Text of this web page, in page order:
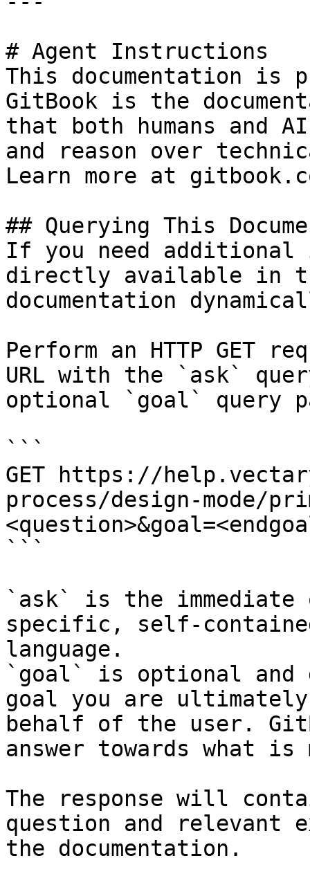
# Agent Instructions
This documentation is
GitBook is the
that both humans and
and reason over
Learn more at
## Querying This
If you need
directly available in
documentation
Perform an HTTP GET
URL with the `ask`
optional `goal` query
```
GET https://
process/design-mode/
```
`ask` is the
specific, self-
language.
`goal` is optional and
goal you are
behalf of the user.
answer towards what
The response will
question and relevant
the documentation.